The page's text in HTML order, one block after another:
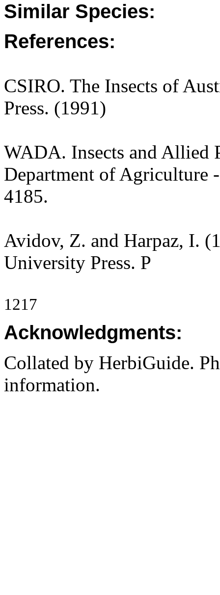
Similar Species:
References:
CSIRO. The Insects of
Press. (1991)
WADA. Insects and Allied
Department of Agriculture
4185.
Avidov, Z. and Harpaz, I.
University Press. P
1217
Acknowledgments:
Collated by HerbiGuide.
information.